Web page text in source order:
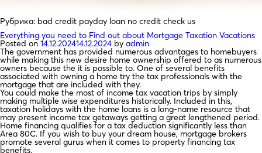
Рубрика: bad credit payday loan no credit check us
Everything you need to Find out about Mortgage Taxation Vacations
Posted on14.12.202414.12.2024 by admin
The government has provided numerous advantages to homebuyers
while making this new desire home ownership offered to as numerous
owners because the it is possible to. One of several benefits
associated with owning a home try the tax professionals with the
mortgage that are included with they.
You could make the most of income tax vacation trips by simply
making multiple wise expenditures historically. Included in this,
taxation holidays with the home loans is a long-name resource that
may present income tax getaways getting a great lengthened period.
Home financing qualifies for a tax deduction significantly less than
Area 80C. If you wish to buy your dream house, mortgage brokers
promote several gurus when it comes to property financing tax
benefits.